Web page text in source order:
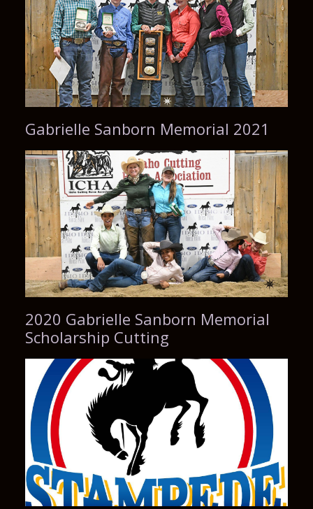
Gabrielle Sanborn Memorial 2021
2020 Gabrielle Sanborn Memorial
Scholarship Cutting